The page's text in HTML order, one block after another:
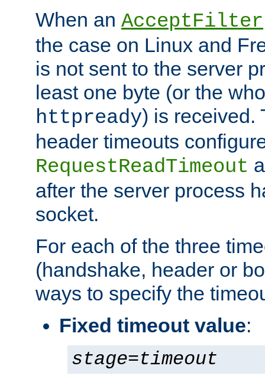
When an AcceptFilter
the case on Linux and
is not sent to the server
least one byte (or the
httpready) is received.
header timeouts
RequestReadTimeout
after the server process
socket.
For each of the three
(handshake, header or
ways to specify the
Fixed timeout value:
stage=timeout